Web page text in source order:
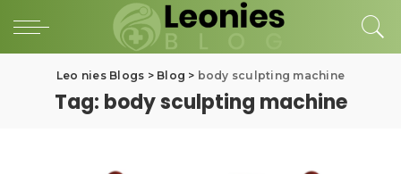
Leo nies Blogs > Blog > body sculpting machine
Tag: body sculpting machine